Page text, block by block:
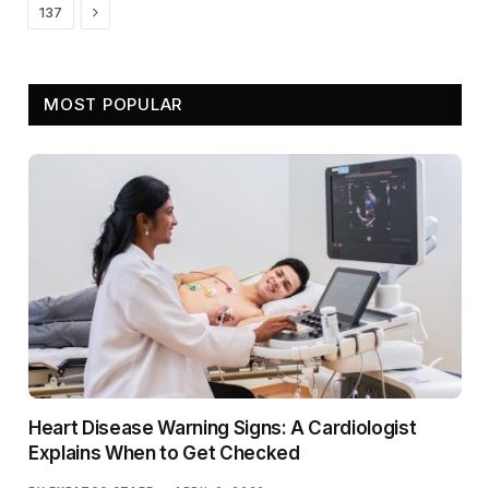
137 Next
MOST POPULAR
Heart Disease Warning Signs: A Cardiologist
Explains When to Get Checked